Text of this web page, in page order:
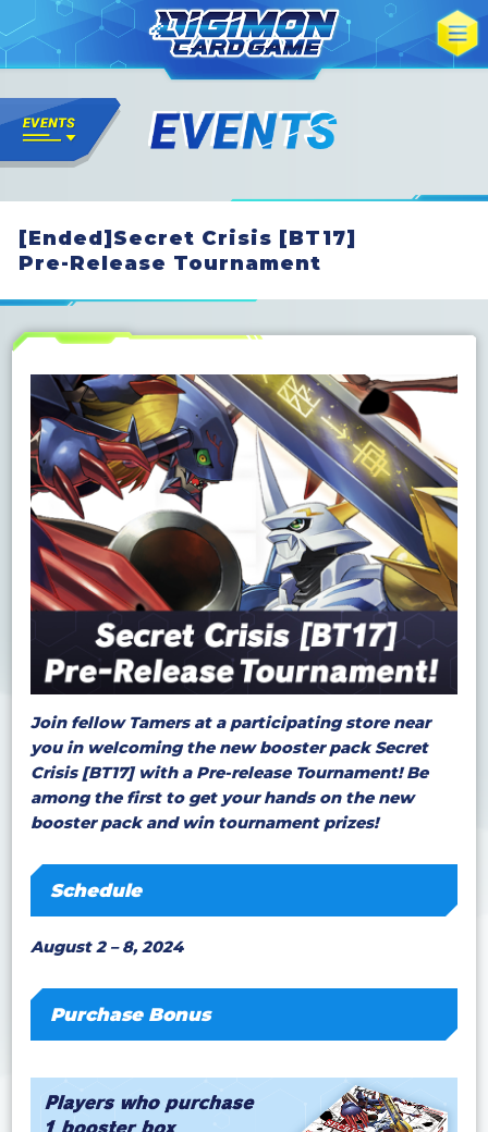
[Ended]Secret Crisis [BT17]
Pre-Release Tournament
Join fellow Tamers at a participating store near
you in welcoming the new booster pack Secret
Crisis [BT17] with a Pre-release Tournament! Be
among the first to get your hands on the new
booster pack and win tournament prizes!
Schedule
August 2 – 8, 2024
Purchase Bonus